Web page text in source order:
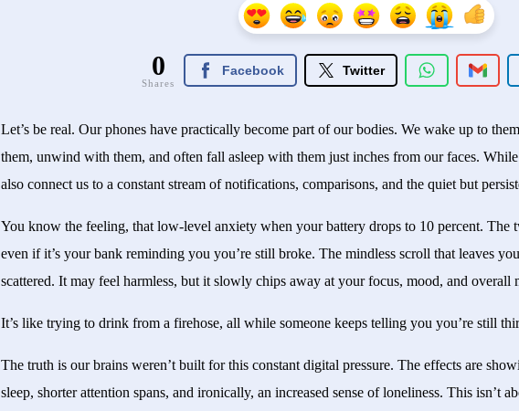
0
Shares
Facebook Twitter
Let’s be real. Our phones have practically become part of our bodies. We wake up to
them, unwind with them, and often fall asleep with them just inches from our faces.
also connect us to a constant stream of notifications, comparisons, and the quiet but
You know the feeling, that low-level anxiety when your battery drops to 10 percent. The
even if it’s your bank reminding you you’re still broke. The mindless scroll that leaves
scattered. It may feel harmless, but it slowly chips away at your focus, mood, and overall
It’s like trying to drink from a firehose, all while someone keeps telling you you’re still
The truth is our brains weren’t built for this constant digital pressure. The effects are
sleep, shorter attention spans, and ironically, an increased sense of loneliness. This isn’t